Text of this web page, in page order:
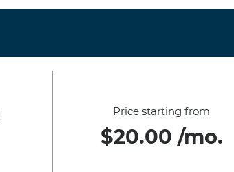
Price starting from
$20.00 /mo.